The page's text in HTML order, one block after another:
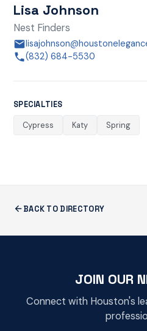
Lisa Johnson
Nest Finders
(832) 684-5530
SPECIALTIES
Cypress Katy Spring
BACK TO DIRECTORY
JOIN OUR
Connect with Houston's